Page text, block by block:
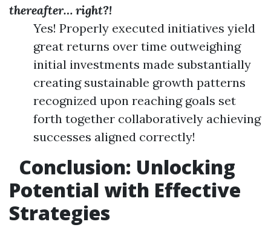
thereafter… right?!
Yes! Properly executed initiatives yield
great returns over time outweighing
initial investments made substantially
creating sustainable growth patterns
recognized upon reaching goals set
forth together collaboratively achieving
successes aligned correctly!
Conclusion: Unlocking
Potential with Effective
Strategies